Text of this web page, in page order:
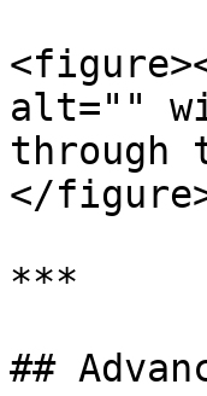
alt=""
through
</
***
##